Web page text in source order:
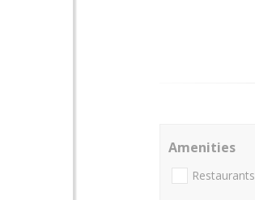
Amenities
Restaurants